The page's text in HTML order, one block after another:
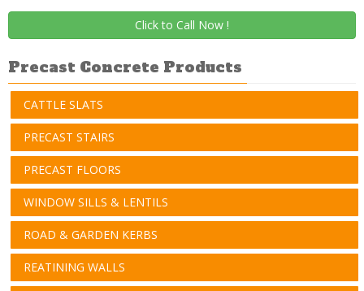
Click to Call Now !
Precast Concrete Products
CATTLE SLATS
PRECAST STAIRS
PRECAST FLOORS
WINDOW SILLS & LENTILS
ROAD & GARDEN KERBS
REATINING WALLS